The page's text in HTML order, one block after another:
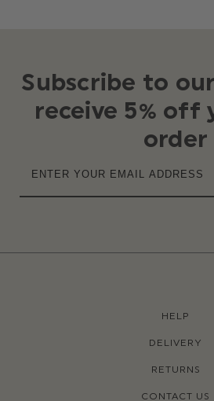
Subscribe to
receive 5% off
order
HELP
DELIVERY
RETURNS
CONTACT US